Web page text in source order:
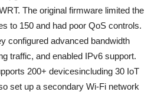
The original firmware limited the
to 150 and had poor QoS controls.
configured advanced bandwidth
traffic, and enabled IPv6 support.
200+ devicesincluding 30 IoT
set up a secondary Wi-Fi network